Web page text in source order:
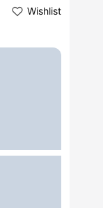
Wishlist